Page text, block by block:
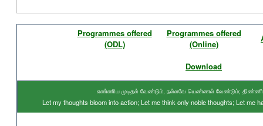
Programmes offered
(ODL)
Programmes offered
(Online)
Download
எண்ணிய முடிதல் வேண்டும், நல்லவே யெண்ணல் வேண்டும்; திண்ணிய
Let my thoughts bloom into action; Let me think only noble thoughts; Let me